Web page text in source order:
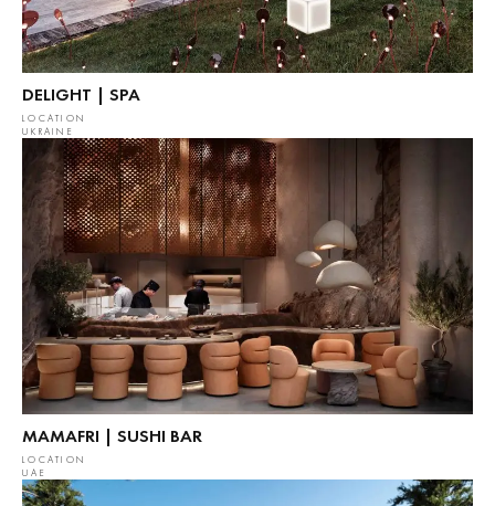
DELIGHT | SPA
LOCATION
UKRAINE
MAMAFRI | SUSHI BAR
LOCATION
UAE